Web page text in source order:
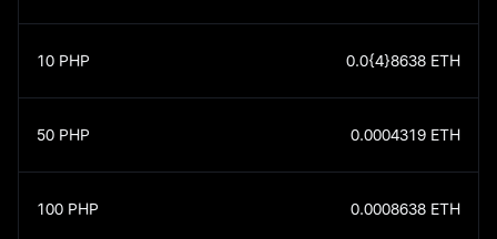
10 PHP 0.0{4}8638 ETH
50 PHP 0.0004319 ETH
100 PHP 0.0008638 ETH